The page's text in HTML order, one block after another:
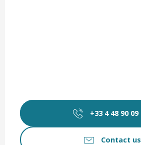
+33 4 48 90 09
Contact us